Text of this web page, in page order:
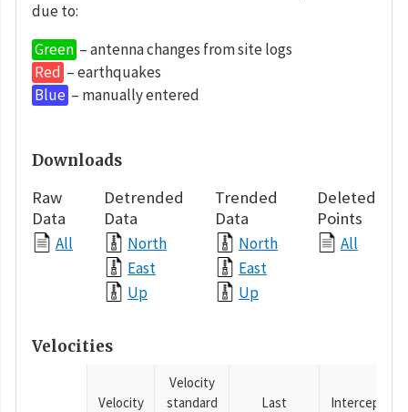
due to:
Green – antenna changes from site logs
Red – earthquakes
Blue – manually entered
Downloads
Raw
Data
All
Detrended
Data
North
East
Up
Trended
Data
North
East
Up
Deleted
Points
All
Velocities
Velocity
Velocity
standard
Last
Intercept